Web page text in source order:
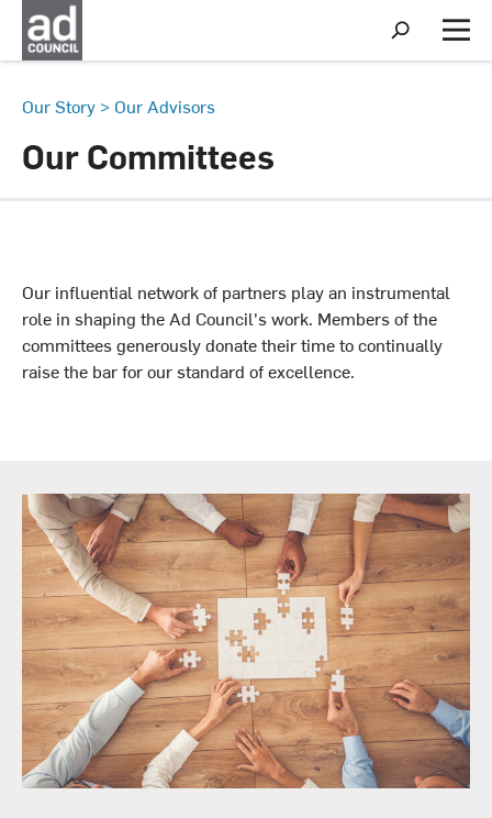
S
h
o
M
e
Our Story > Our Advisors
Our Committees
Our influential network of partners play an instrumental
role in shaping the Ad Council's work. Members of the
committees generously donate their time to continually
raise the bar for our standard of excellence.